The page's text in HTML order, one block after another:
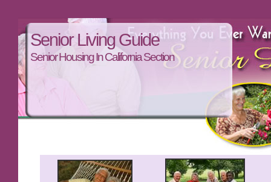
Senior Living Guide
Senior Housing In California Section